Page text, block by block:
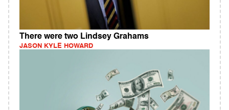
There were two Lindsey Grahams
JASON KYLE HOWARD